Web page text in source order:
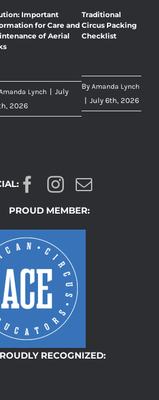
Important
for Care and
of Aerial
Lynch | July
2026
Traditional
Circus Packing
Checklist
By Amanda Lynch
| July 6th, 2026
PROUD MEMBER:
RECOGNIZED: